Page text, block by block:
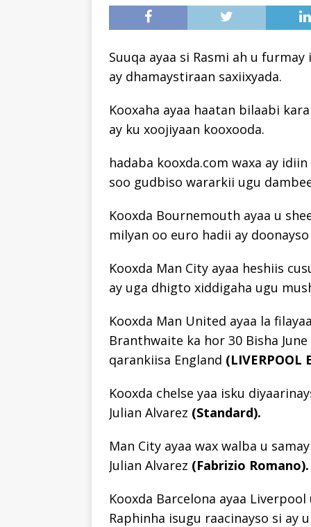
Suuqa ayaa si Rasmi ah u
ay dhamaystiraan saxiixyada.
Kooxaha ayaa haatan bilaabi
ay ku xoojiyaan kooxooda.
hadaba kooxda.com waxa ay
soo gudbiso wararkii ugu
Kooxda Bournemouth ayaa u
milyan oo euro hadii ay
Kooxda Man City ayaa heshiis
ay uga dhigto xiddigaha ugu
Kooxda Man United ayaa la
Branthwaite ka hor 30 Bisha
qarankiisa England (LIVERPOOL
Kooxda chelse yaa isku
Julian Alvarez (Standard).
Man City ayaa wax walba u
Julian Alvarez (Fabrizio Romano).
Kooxda Barcelona ayaa
Raphinha isugu raacinayso si ay